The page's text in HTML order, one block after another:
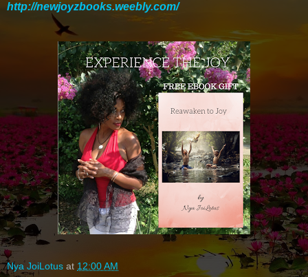
http://newjoyzbooks.weebly.com/
Nya JoiLotus at 12:00 AM